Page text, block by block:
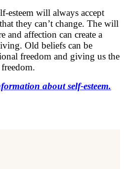
esteem will always accept
they can’t change. The will
and affection can create a
Old beliefs can be
freedom and giving us the
about self-esteem.